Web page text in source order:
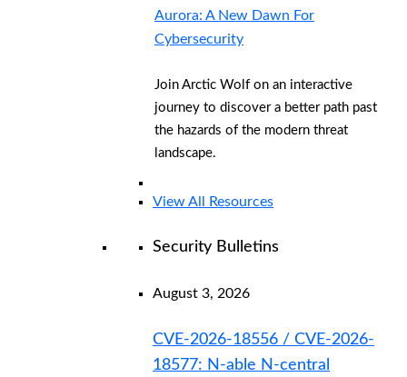
Aurora: A New Dawn For
Cybersecurity
Join Arctic Wolf on an interactive
journey to discover a better path past
the hazards of the modern threat
landscape.
View All Resources
Security Bulletins
August 3, 2026
CVE-2026-18556 / CVE-2026-
18577: N-able N-central